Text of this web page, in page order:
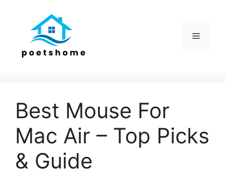
Menu
Best Mouse For
Mac Air – Top Picks
& Guide